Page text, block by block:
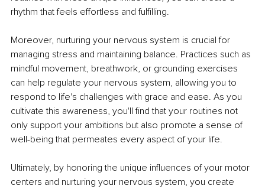
rhythm that feels effortless and fulfilling.
Moreover, nurturing your nervous system is crucial for
managing stress and maintaining balance. Practices such as
mindful movement, breathwork, or grounding exercises
can help regulate your nervous system, allowing you to
respond to life's challenges with grace and ease. As you
cultivate this awareness, you'll find that your routines not
only support your ambitions but also promote a sense of
well-being that permeates every aspect of your life.
Ultimately, by honoring the unique influences of your motor
centers and nurturing your nervous system, you create